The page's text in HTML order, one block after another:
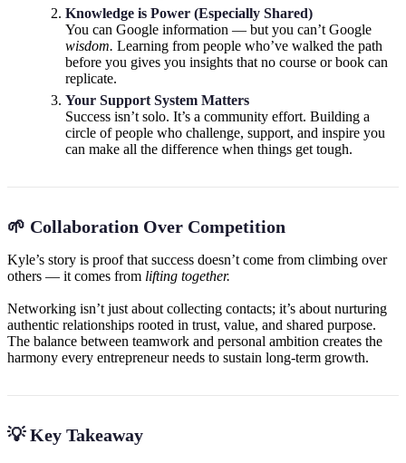
Knowledge is Power (Especially Shared)
You can Google information — but you can’t Google
wisdom. Learning from people who’ve walked the path
before you gives you insights that no course or book can
replicate.
Your Support System Matters
Success isn’t solo. It’s a community effort. Building a
circle of people who challenge, support, and inspire you
can make all the difference when things get tough.
🌱 Collaboration Over Competition
Kyle’s story is proof that success doesn’t come from climbing over
others — it comes from lifting together.
Networking isn’t just about collecting contacts; it’s about nurturing
authentic relationships rooted in trust, value, and shared purpose.
The balance between teamwork and personal ambition creates the
harmony every entrepreneur needs to sustain long-term growth.
💡 Key Takeaway